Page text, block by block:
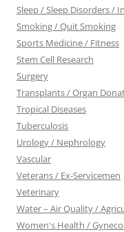
Sleep / Sleep Disorders /
Smoking / Quit Smoking
Sports Medicine / Fitness
Stem Cell Research
Surgery
Transplants / Organ
Tropical Diseases
Tuberculosis
Urology / Nephrology
Vascular
Veterans / Ex-Servicemen
Veterinary
Water – Air Quality /
Women's Health /